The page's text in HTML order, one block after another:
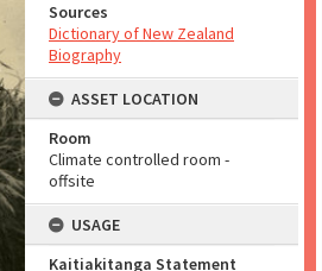
Sources
Dictionary of New Zealand
Biography
ASSET LOCATION
Room
Climate controlled room -
offsite
USAGE
Kaitiakitanga Statement